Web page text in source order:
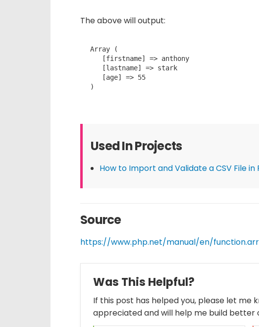
The above will output:
Array (
)
Used In Projects
How to Import and Validate a CSV File in
Source
https://www.php.net/manual/en/
Was This Helpful?
If this post has helped you, please let me
appreciated and will help me build better